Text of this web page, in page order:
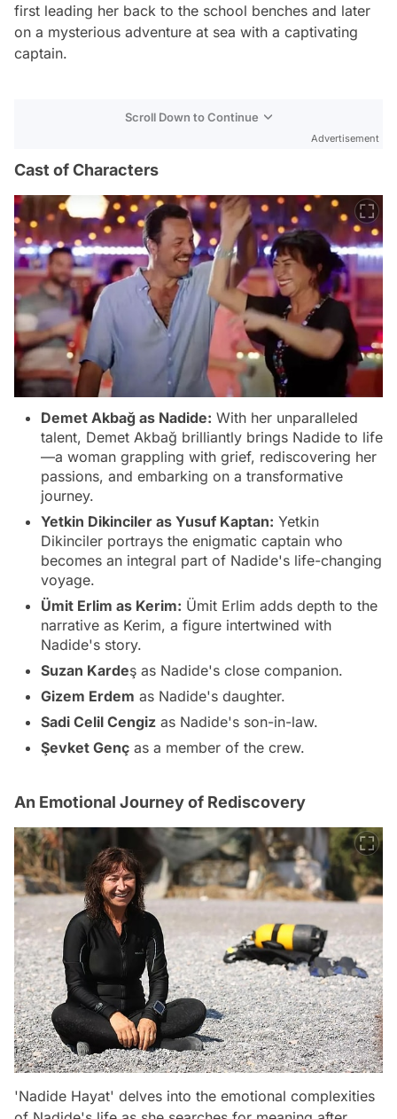
first leading her back to the school benches and later
on a mysterious adventure at sea with a captivating
captain.
Scroll Down to Continue
Advertisement
Cast of Characters
Demet Akbağ as Nadide: With her unparalleled
talent, Demet Akbağ brilliantly brings Nadide to life
—a woman grappling with grief, rediscovering her
passions, and embarking on a transformative
journey.
Yetkin Dikinciler as Yusuf Kaptan: Yetkin
Dikinciler portrays the enigmatic captain who
becomes an integral part of Nadide's life-changing
voyage.
Ümit Erlim as Kerim: Ümit Erlim adds depth to the
narrative as Kerim, a figure intertwined with
Nadide's story.
Suzan Kardeş as Nadide's close companion.
Gizem Erdem as Nadide's daughter.
Sadi Celil Cengiz as Nadide's son-in-law.
Şevket Genç as a member of the crew.
An Emotional Journey of Rediscovery
'Nadide Hayat' delves into the emotional complexities